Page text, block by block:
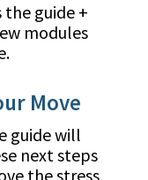
the guide +
modules
Move
guide will
next steps
the stress